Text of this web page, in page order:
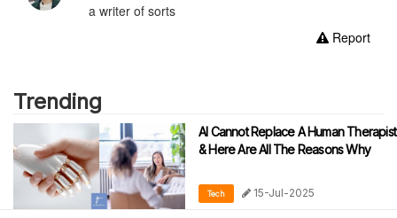
a writer of sorts
Report
Trending
AI Cannot Replace A Human Therapist
& Here Are All The Reasons Why
Tech 15-Jul-2025